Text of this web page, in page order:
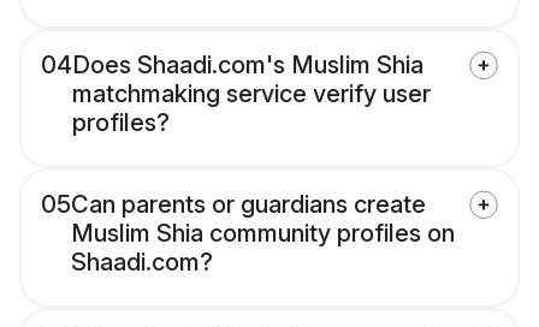
04Does Shaadi.com's Muslim Shia
matchmaking service verify user
profiles?
05Can parents or guardians create
Muslim Shia community profiles on
Shaadi.com?